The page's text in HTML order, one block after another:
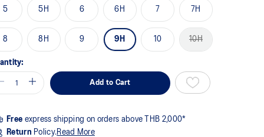
5 5H 6 6H 7 7H
8 8H 9 9H 10 10H
Add to Cart
Free express shipping on orders above THB 2,000*
Return Policy.Read More